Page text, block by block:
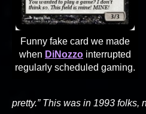
Funny fake card we made
when DiNozzo interrupted
regularly scheduled gaming.
pretty.” This was in 1993 folks,